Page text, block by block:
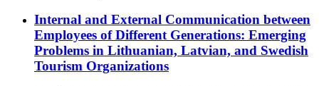
Internal and External Communication between
Employees of Different Generations: Emerging
Problems in Lithuanian, Latvian, and Swedish
Tourism Organizations